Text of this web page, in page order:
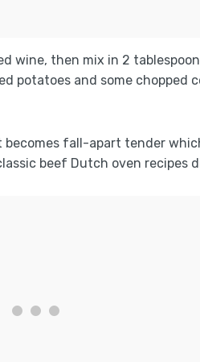
wine, then mix in 2
potatoes and some chopped
fall-apart tender
beef Dutch oven recipes